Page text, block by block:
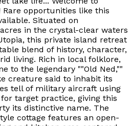
Rare opportunities like this
Situated on
in the crystal-clear waters
this private island retreat
blend of history, character,
living. Rich in local folklore,
to the legendary ""Old Ned,""
creature said to inhabit its
tell of military aircraft using
target practice, giving this
its distinctive name. The
cottage features an open-